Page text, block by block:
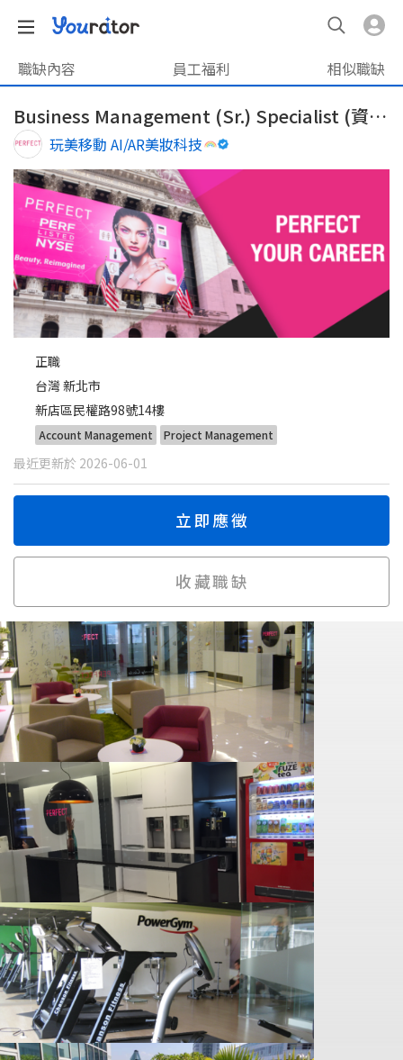
職缺內容 員工福利 相似職缺
Business Management (Sr.) Specialist (資深)業務管理專員
玩美移動 AI/AR美妝科技
正職
台灣 新北市
新店區民權路98號14樓
Account Management Project Management
最近更新於 2026-06-01
立即應徵
收藏職缺